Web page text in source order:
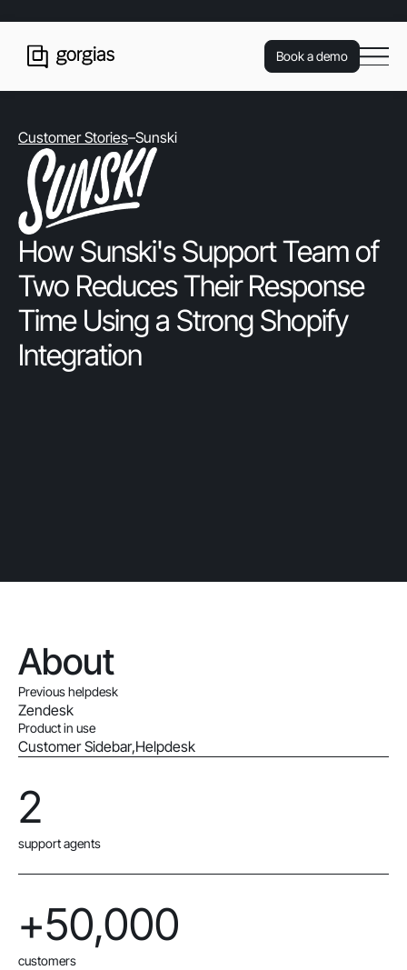
Book a demo
Customer Stories–Sunski
How Sunski's Support Team of
Two Reduces Their Response
Time Using a Strong Shopify
Integration
About
Previous helpdesk
Zendesk
Product in use
Customer Sidebar,Helpdesk
2
support agents
+50,000
customers